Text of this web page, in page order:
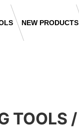
NEW PRODUCTS
TOOLS /